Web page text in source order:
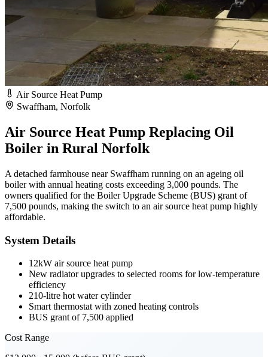
Air Source Heat Pump
Swaffham, Norfolk
Air Source Heat Pump Replacing Oil
Boiler in Rural Norfolk
A detached farmhouse near Swaffham running on an ageing oil
boiler with annual heating costs exceeding 3,000 pounds. The
owners qualified for the Boiler Upgrade Scheme (BUS) grant of
7,500 pounds, making the switch to an air source heat pump highly
affordable.
System Details
12kW air source heat pump
New radiator upgrades to selected rooms for low-temperature
efficiency
210-litre hot water cylinder
Smart thermostat with zoned heating controls
BUS grant of 7,500 applied
Cost Range